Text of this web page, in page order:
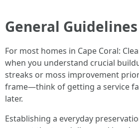
General Guidelines
For most homes in Cape Coral:
when you understand crucial
streaks or moss improvement
frame—think of getting a service
later.
Establishing a everyday